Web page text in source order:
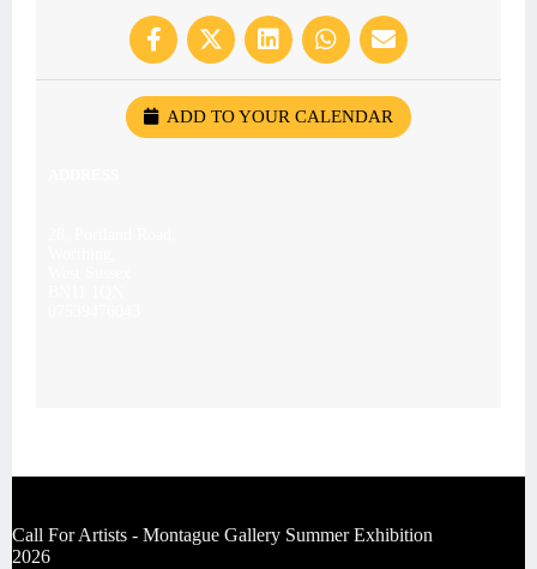
ADD TO YOUR CALENDAR
Call For Artists - Montague Gallery Summer Exhibition
2026